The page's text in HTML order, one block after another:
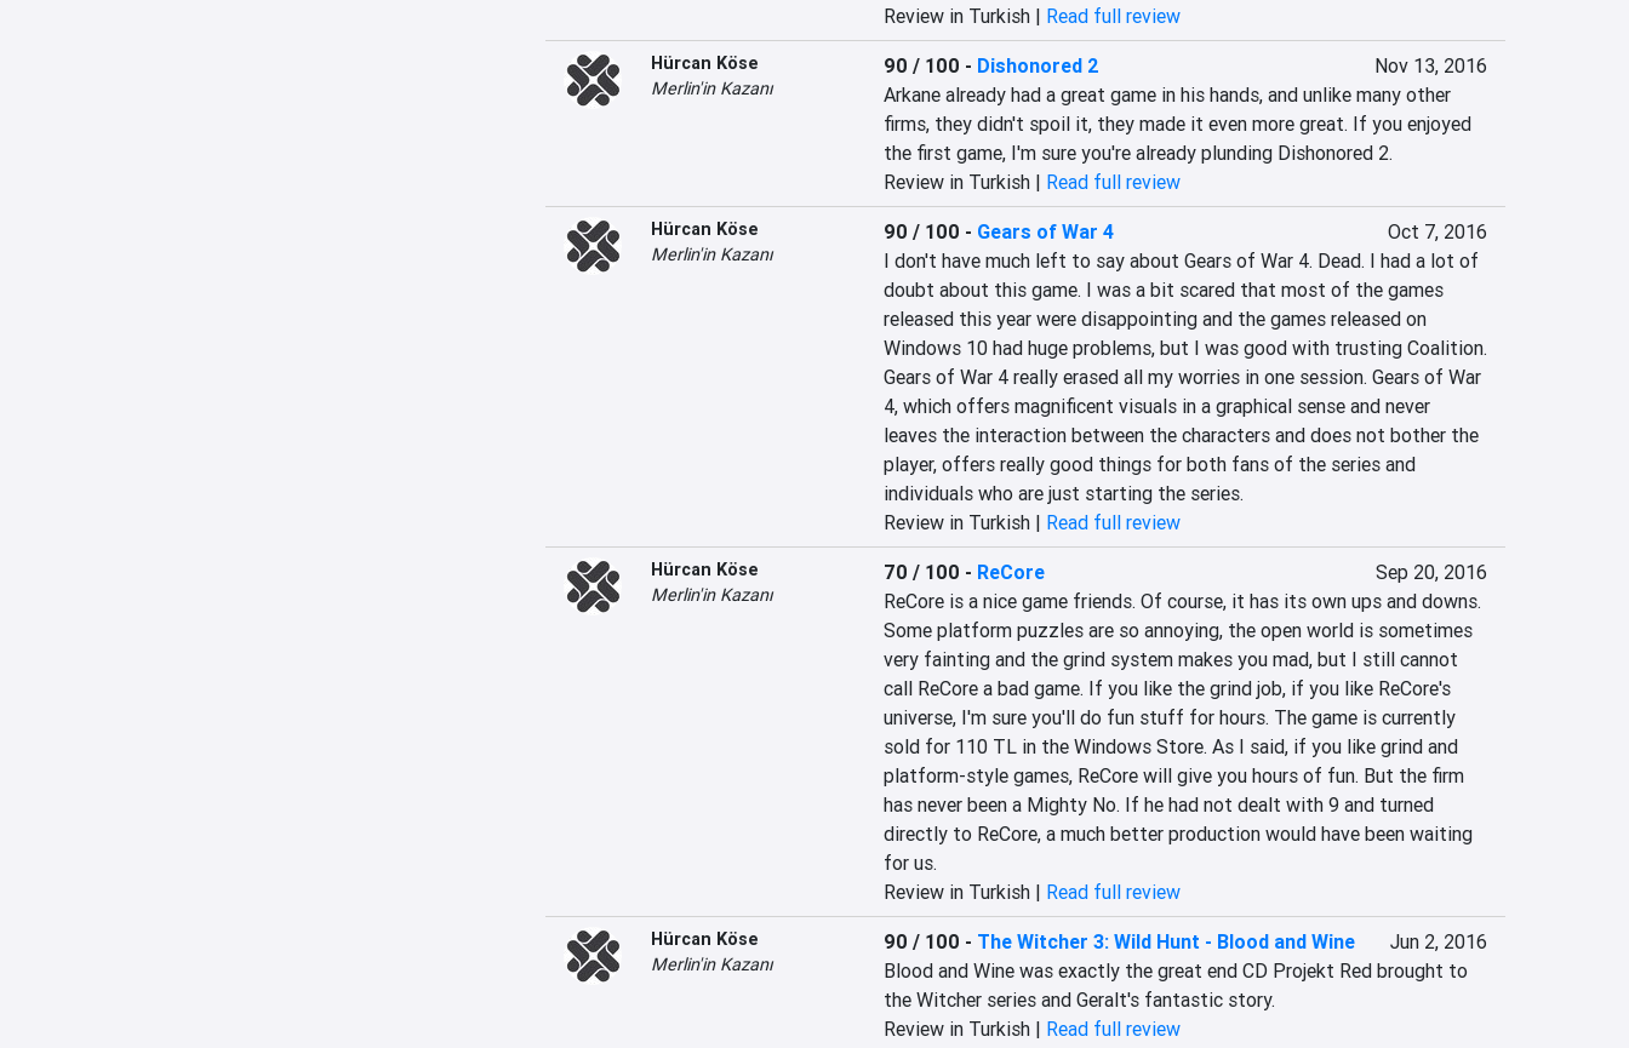
Review in Turkish | Read full review
Hürcan Köse
Merlin'in Kazanı
90 / 100 - Dishonored 2
Nov 13, 2016
Arkane already had a great game in his hands, and unlike many other
firms, they didn't spoil it, they made it even more great. If you enjoyed
the first game, I'm sure you're already plunding Dishonored 2.
Review in Turkish | Read full review
Hürcan Köse
Merlin'in Kazanı
90 / 100 - Gears of War 4
Oct 7, 2016
I don't have much left to say about Gears of War 4. Dead. I had a lot of
doubt about this game. I was a bit scared that most of the games
released this year were disappointing and the games released on
Windows 10 had huge problems, but I was good with trusting Coalition.
Gears of War 4 really erased all my worries in one session. Gears of War
4, which offers magnificent visuals in a graphical sense and never
leaves the interaction between the characters and does not bother the
player, offers really good things for both fans of the series and
individuals who are just starting the series.
Review in Turkish | Read full review
Hürcan Köse
Merlin'in Kazanı
70 / 100 - ReCore
Sep 20, 2016
ReCore is a nice game friends. Of course, it has its own ups and downs.
Some platform puzzles are so annoying, the open world is sometimes
very fainting and the grind system makes you mad, but I still cannot
call ReCore a bad game. If you like the grind job, if you like ReCore's
universe, I'm sure you'll do fun stuff for hours. The game is currently
sold for 110 TL in the Windows Store. As I said, if you like grind and
platform-style games, ReCore will give you hours of fun. But the firm
has never been a Mighty No. If he had not dealt with 9 and turned
directly to ReCore, a much better production would have been waiting
for us.
Review in Turkish | Read full review
Hürcan Köse
Merlin'in Kazanı
90 / 100 - The Witcher 3: Wild Hunt - Blood and Wine
Jun 2, 2016
Blood and Wine was exactly the great end CD Projekt Red brought to
the Witcher series and Geralt's fantastic story.
Review in Turkish | Read full review